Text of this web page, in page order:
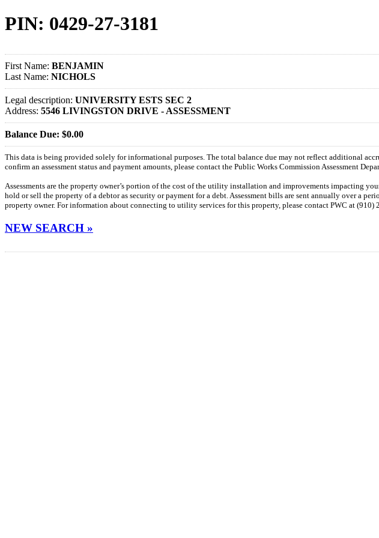
PIN: 0429-27-3181
First Name: BENJAMIN
Last Name: NICHOLS
Legal description: UNIVERSITY ESTS SEC 2
Address: 5546 LIVINGSTON DRIVE - ASSESSMENT
Balance Due: $0.00
This data is being provided solely for informational purposes. The total balance due may not reflect additional
confirm an assessment status and payment amounts, please contact the Public Works Commission Assessment
Assessments are the property owner’s portion of the cost of the utility installation and improvements impacting
hold or sell the property of a debtor as security or payment for a debt. Assessment bills are sent annually over a
property owner. For information about connecting to utility services for this property, please contact PWC at (910)
NEW SEARCH »